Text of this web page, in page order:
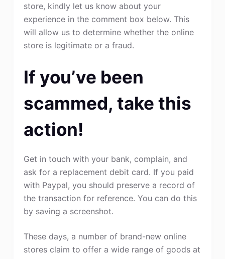
store, kindly let us know about your
experience in the comment box below. This
will allow us to determine whether the online
store is legitimate or a fraud.
If you’ve been
scammed, take this
action!
Get in touch with your bank, complain, and
ask for a replacement debit card. If you paid
with Paypal, you should preserve a record of
the transaction for reference. You can do this
by saving a screenshot.
These days, a number of brand-new online
stores claim to offer a wide range of goods at